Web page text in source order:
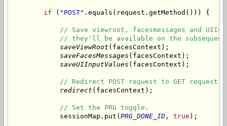
if ( "POST" .equals(request.getMethod())) {
// Save viewroot, facesmessages and
// they'll be available on the subsequent
saveViewRoot (facesContext);
saveFacesMessages (facesContext);
saveUIInputValues (facesContext);
// Redirect POST request to GET request.
redirect (facesContext);
// Set the PRG toggle.
            sessionMap.put(
PRG_DONE_ID , true );